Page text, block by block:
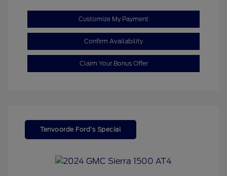
Customize My Payment
Confirm Availability
Claim Your Bonus Offer
Tenvoorde Ford's Special